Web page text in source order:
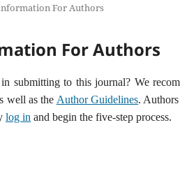
For Authors
For Authors
in submitting to this journal? We
well as the Author Guidelines.
log in and begin the five-step process.